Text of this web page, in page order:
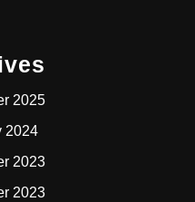
2025
2024
2023
2023